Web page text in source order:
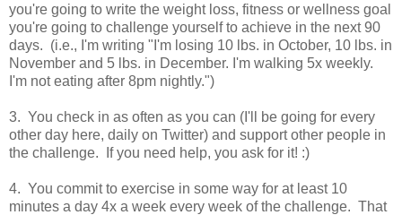
you're going to write the weight loss, fitness or wellness goal
you're going to challenge yourself to achieve in the next 90
days. (i.e., I'm writing "I'm losing 10 lbs. in October, 10 lbs. in
November and 5 lbs. in December. I'm walking 5x weekly.
I'm not eating after 8pm nightly.")
3. You check in as often as you can (I'll be going for every
other day here, daily on Twitter) and support other people in
the challenge. If you need help, you ask for it! :)
4. You commit to exercise in some way for at least 10
minutes a day 4x a week every week of the challenge. That